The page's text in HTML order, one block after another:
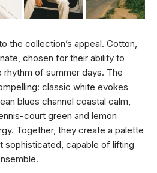
the collection’s appeal. Cotton,
chosen for their ability to
of summer days. The
classic white evokes
blues channel coastal calm,
court green and lemon
Together, they create a palette
sophisticated, capable of lifting